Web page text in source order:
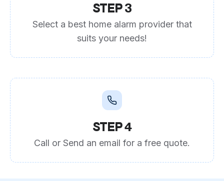
STEP 3
Select a best home alarm provider that
suits your needs!
STEP 4
Call or Send an email for a free quote.